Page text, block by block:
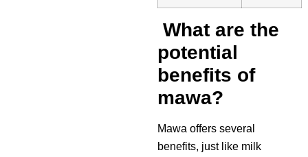
What are the
potential
benefits of
mawa?
Mawa offers several
benefits, just like milk